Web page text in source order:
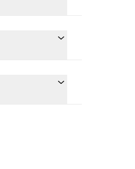
the value in